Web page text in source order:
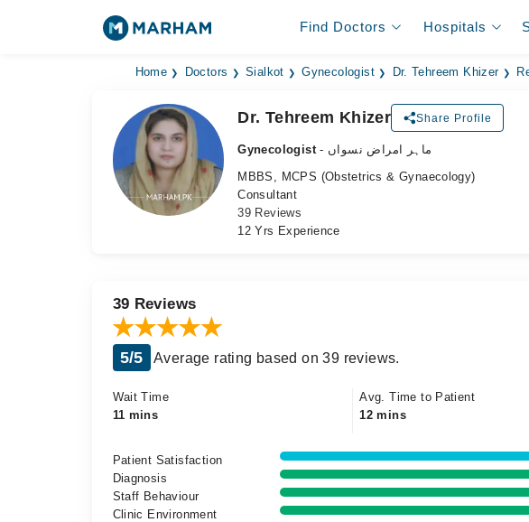
Find Doctors Hospitals
Home Doctors Sialkot Gynecologist Dr. Tehreem Khizer
Dr. Tehreem Khizer Share Profile
Gynecologist
- ماہر امراض نسواں
MBBS, MCPS (Obstetrics & Gynaecology)
Consultant
39 Reviews
12 Yrs Experience
39 Reviews
5/5 Average rating based on 39 reviews.
Wait Time
11 mins
Avg. Time to Patient
12 mins
Patient Satisfaction
Diagnosis
Staff Behaviour
Clinic Environment